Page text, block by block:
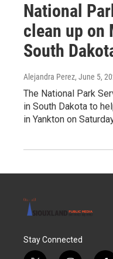
National
clean up on
South
Alejandra Perez, June 5,
The National Park
in South Dakota to
in Yankton on
Stay Connected